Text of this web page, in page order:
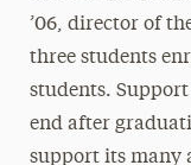
’06, director of
three students
students. Support
end after
support its many